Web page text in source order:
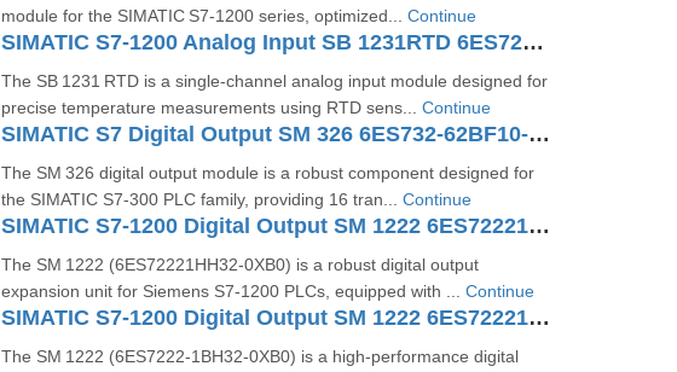
module for the SIMATIC S7‑1200 series, optimized... Continue
SIMATIC S7-1200 Analog Input SB 1231RTD 6ES7231-5PA30-0XB0
The SB 1231 RTD is a single-channel analog input module designed for
precise temperature measurements using RTD sens... Continue
SIMATIC S7 Digital Output SM 326 6ES732-62BF10-0AB0
The SM 326 digital output module is a robust component designed for
the SIMATIC S7‑300 PLC family, providing 16 tran... Continue
SIMATIC S7-1200 Digital Output SM 1222 6ES72221HH320XB0
The SM 1222 (6ES72221HH32‑0XB0) is a robust digital output
expansion unit for Siemens S7‑1200 PLCs, equipped with ... Continue
SIMATIC S7-1200 Digital Output SM 1222 6ES72221BH320XB0
The SM 1222 (6ES7222‑1BH32‑0XB0) is a high-performance digital